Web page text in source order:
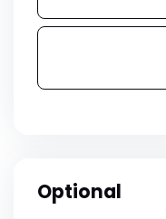
Optional